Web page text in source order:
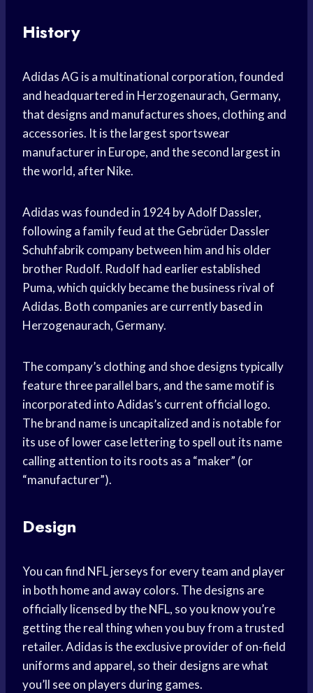
History
Adidas AG is a multinational corporation, founded
and headquartered in Herzogenaurach, Germany,
that designs and manufactures shoes, clothing and
accessories. It is the largest sportswear
manufacturer in Europe, and the second largest in
the world, after Nike.
Adidas was founded in 1924 by Adolf Dassler,
following a family feud at the Gebrüder Dassler
Schuhfabrik company between him and his older
brother Rudolf. Rudolf had earlier established
Puma, which quickly became the business rival of
Adidas. Both companies are currently based in
Herzogenaurach, Germany.
The company’s clothing and shoe designs typically
feature three parallel bars, and the same motif is
incorporated into Adidas’s current official logo.
The brand name is uncapitalized and is notable for
its use of lower case lettering to spell out its name
calling attention to its roots as a “maker” (or
“manufacturer”).
Design
You can find NFL jerseys for every team and player
in both home and away colors. The designs are
officially licensed by the NFL, so you know you’re
getting the real thing when you buy from a trusted
retailer. Adidas is the exclusive provider of on-field
uniforms and apparel, so their designs are what
you’ll see on players during games.